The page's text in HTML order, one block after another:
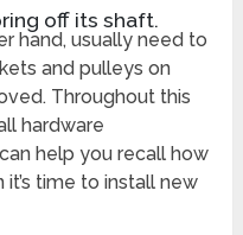
off its shaft.
hand, usually need to
and pulleys on
Throughout this
hardware
help you recall how
time to install new